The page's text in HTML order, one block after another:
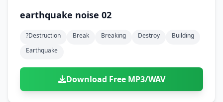
earthquake noise 02
?destruction Break Breaking Destroy
Building
Earthquake
Download Free MP3/WAV